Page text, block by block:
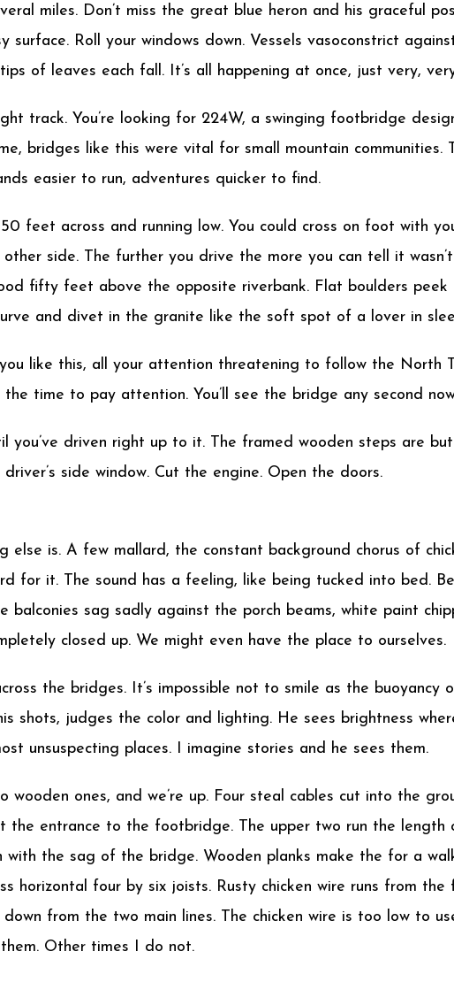
miles. Don’t miss the great blue heron and his graceful
surface. Roll your windows down. Vessels vasoconstrict
of leaves each fall. It’s all happening at once, just very,
track. You’re looking for 224W, a swinging footbridge
bridges like this were vital for small mountain
easier to run, adventures quicker to find.
feet across and running low. You could cross on foot with
side. The further you drive the more you can tell it
fifty feet above the opposite riverbank. Flat boulders
and divet in the granite like the soft spot of a lover in
like this, all your attention threatening to follow the North
time to pay attention. You’ll see the bridge any second
you’ve driven right up to it. The framed wooden steps are
side window. Cut the engine. Open the doors.
else is. A few mallard, the constant background chorus of
for it. The sound has a feeling, like being tucked into bed.
balconies sag sadly against the porch beams, white paint
closed up. We might even have the place to ourselves.
the bridges. It’s impossible not to smile as the buoyancy
shots, judges the color and lighting. He sees brightness
unsuspecting places. I imagine stories and he sees them.
ones, and we’re up. Four steal cables cut into the
entrance to the footbridge. The upper two run the
with the sag of the bridge. Wooden planks make the for a
horizontal four by six joists. Rusty chicken wire runs from
from the two main lines. The chicken wire is too low to
Other times I do not.